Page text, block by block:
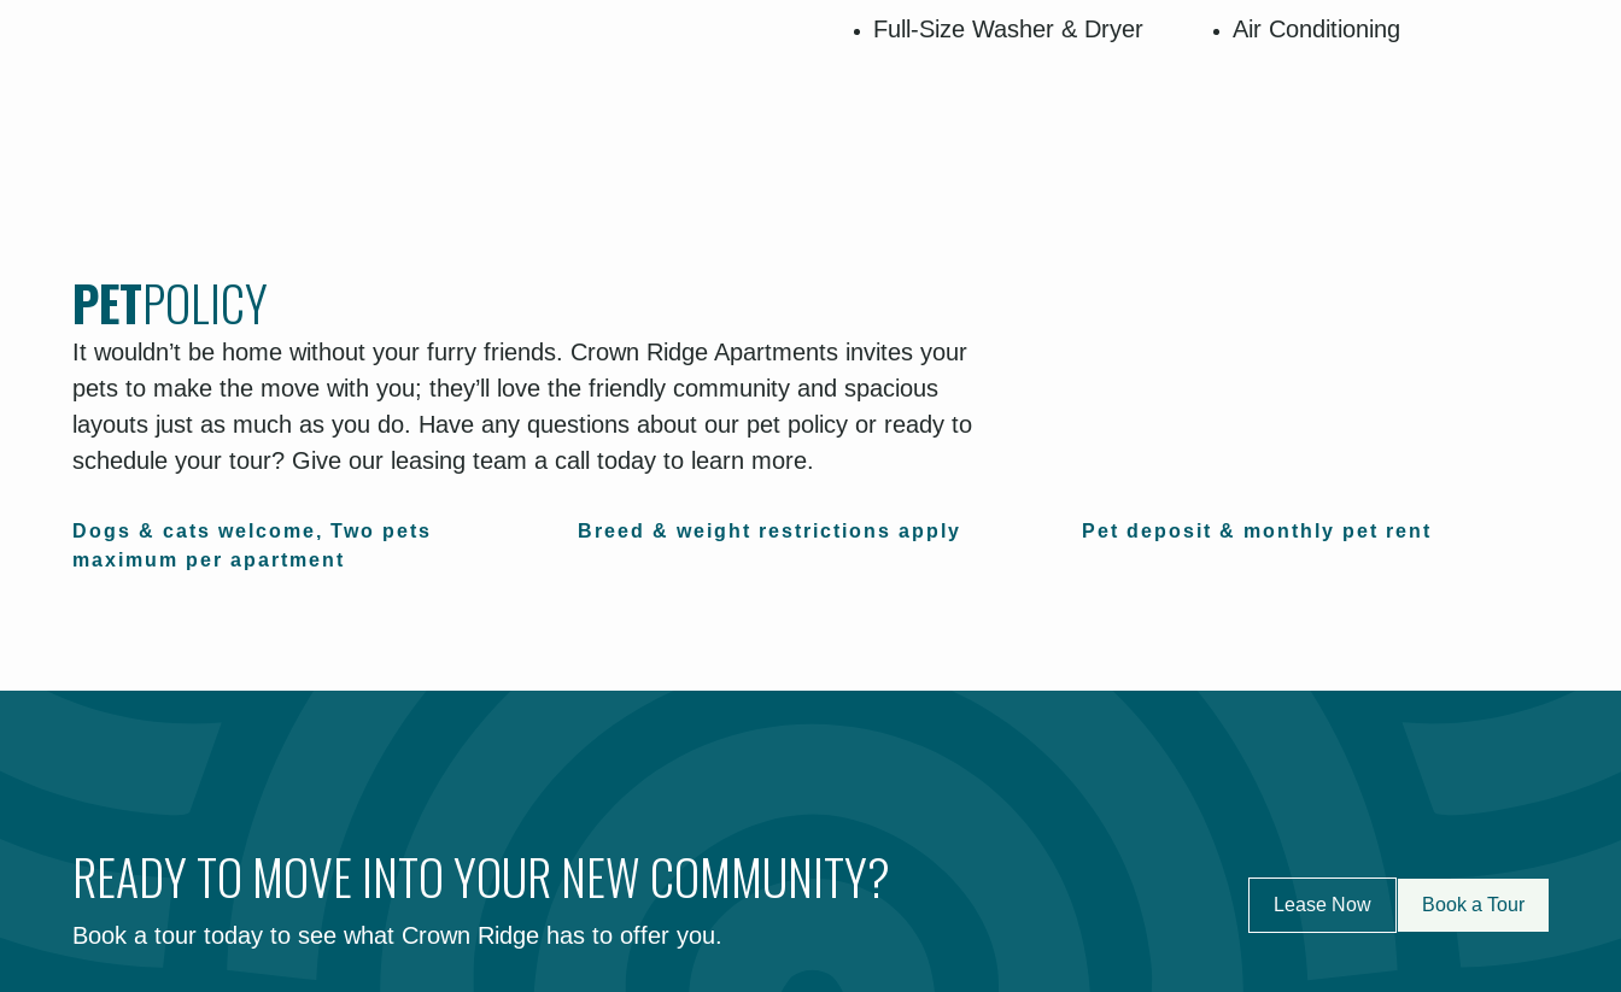
Full-Size Washer & Dryer
Air Conditioning
PETPOLICY
It wouldn’t be home without your furry friends. Crown Ridge Apartments invites your
pets to make the move with you; they’ll love the friendly community and spacious
layouts just as much as you do. Have any questions about our pet policy or ready to
schedule your tour? Give our leasing team a call today to learn more.
Dogs & cats welcome, Two pets
maximum per apartment
Breed & weight restrictions apply Pet deposit & monthly pet rent
READY TO MOVE INTO YOUR NEW COMMUNITY?
Book a tour today to see what Crown Ridge has to offer you.
Lease Now Book a Tour